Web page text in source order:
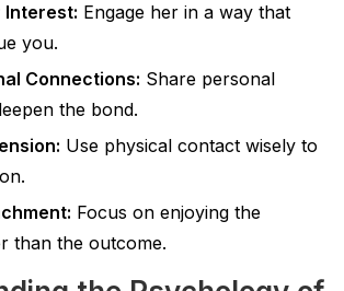
Interest: Engage her in a way that
you.
Connections: Share personal
the bond.
Use physical contact wisely to
Focus on enjoying the
than the outcome.